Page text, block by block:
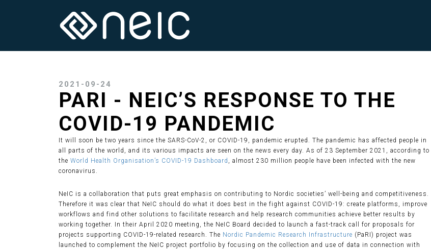
2021-09-24
PARI - NEIC’S RESPONSE TO THE
COVID-19 PANDEMIC
It will soon be two years since the SARS-CoV-2, or COVID-19, pandemic erupted. The pandemic has affected people in
all parts of the world, and its various impacts are seen on the news every day. As of 23 September 2021, according to
the World Health Organisation’s COVID-19 Dashboard , almost 230 million people have been infected with the new
coronavirus.
NeIC is a collaboration that puts great emphasis on contributing to Nordic societies’ well-being and competitiveness.
Therefore it was clear that NeIC should do what it does best in the fight against COVID-19: create platforms, improve
workflows and find other solutions to facilitate research and help research communities achieve better results by
working together. In their April 2020 meeting, the NeIC Board decided to launch a fast-track call for proposals for
projects supporting COVID-19-related research. The Nordic Pandemic Research Infrastructure (PaRI) project was
launched to complement the NeIC project portfolio by focusing on the collection and use of data in connection with